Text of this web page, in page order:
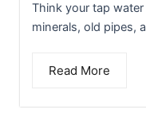
Think your tap water
minerals, old pipes,
Read More